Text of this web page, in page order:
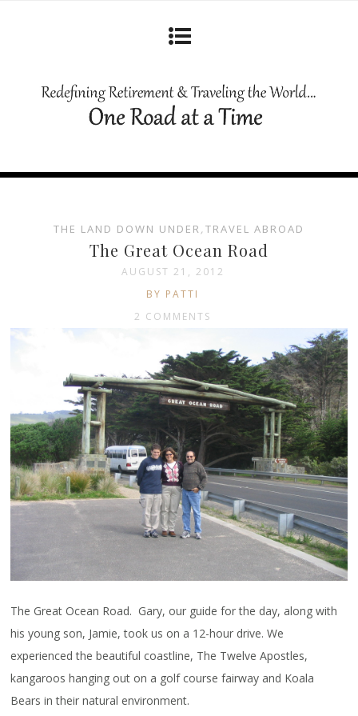
THE LAND DOWN UNDER, TRAVEL ABROAD
The Great Ocean Road
AUGUST 21, 2012
BY PATTI
2 COMMENTS
The Great Ocean Road. Gary, our guide for the day, along with
his young son, Jamie, took us on a 12-hour drive. We
experienced the beautiful coastline, The Twelve Apostles,
kangaroos hanging out on a golf course fairway and Koala
Bears in their natural environment.